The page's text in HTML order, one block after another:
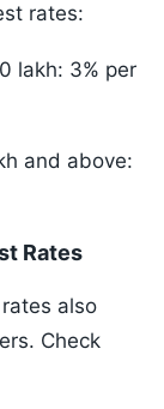
rates:
lakh: 3% per
and above:
Rates
also
Check